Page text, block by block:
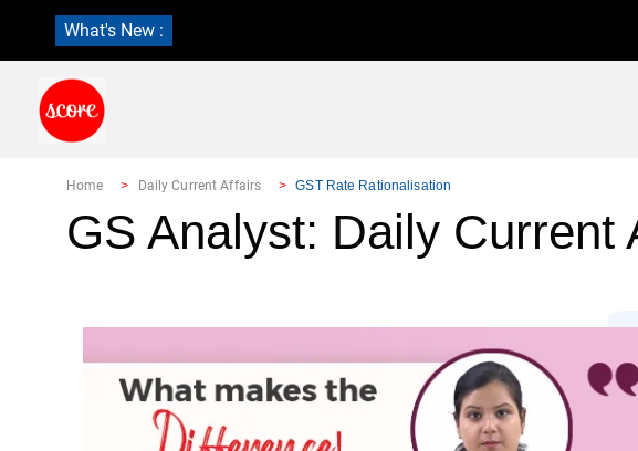
What's New :
Home Daily Current Affairs GST Rate Rationalisation
GS Analyst: Daily Current